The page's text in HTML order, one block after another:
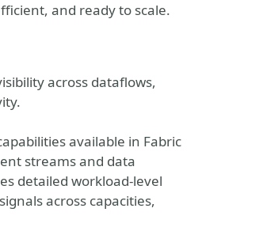
and ready to scale.
across dataflows,
available in Fabric
streams and data
detailed workload‑level
across capacities,